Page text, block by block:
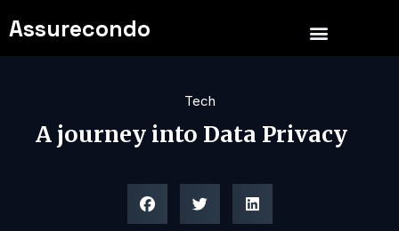
Assurecondo
Tech
A journey into Data Privacy